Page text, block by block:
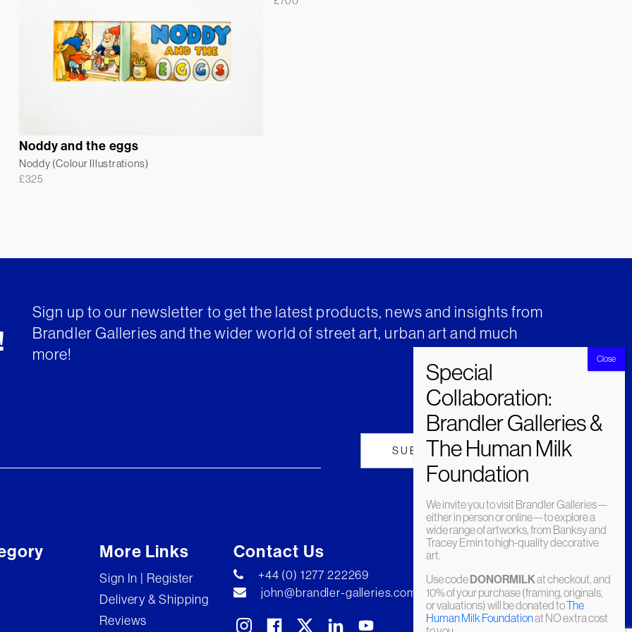
Noddy and the eggs
Noddy (Colour Illustrations)
£325
Sign up to our newsletter to get the latest products, news and insights from
Brandler Galleries and the wider world of street art, urban art and much
more!
More Links
Sign In | Register
Delivery & Shipping
Reviews
Contact Us
+44 (0) 1277 222269
john@brandler-galleries.com
We invite you to visit Brandler Galleries—
either in person or online—to explore a
wide range of artworks, from Banksy and
Tracey Emin to high-quality decorative
art.
Use codeDONORMILKat checkout, and
10% of your purchase (framing, originals,
or valuations) will be donated toThe
Human Milk Foundationat NO extra cost